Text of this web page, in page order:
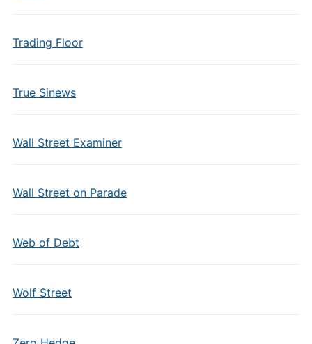
Trading Floor
True Sinews
Wall Street Examiner
Wall Street on Parade
Web of Debt
Wolf Street